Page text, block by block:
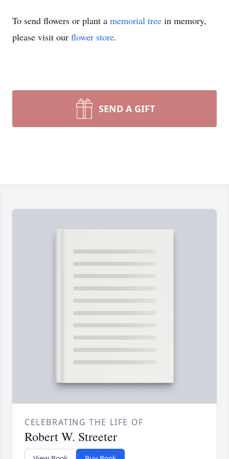
To send flowers or plant a memorial tree in memory,
please visit our flower store.
SEND A GIFT
CELEBRATING THE LIFE OF
Robert W. Streeter